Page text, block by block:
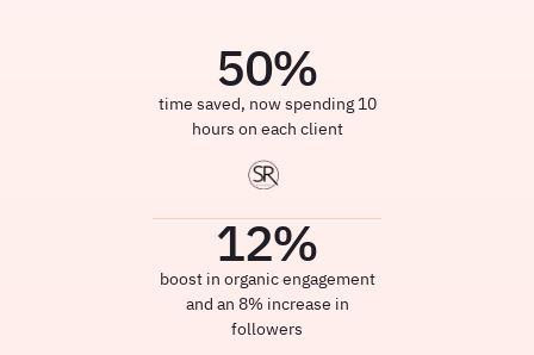
50%
time saved, now spending 10
hours on each client
12%
boost in organic engagement
and an 8% increase in
followers